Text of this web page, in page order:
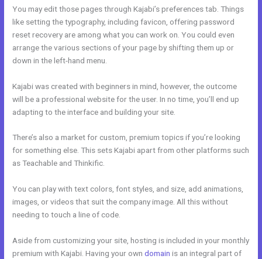
You may edit those pages through Kajabi’s preferences tab. Things
like setting the typography, including favicon, offering password
reset recovery are among what you can work on. You could even
arrange the various sections of your page by shifting them up or
down in the left-hand menu.
Kajabi was created with beginners in mind, however, the outcome
will be a professional website for the user. In no time, you’ll end up
adapting to the interface and building your site.
There’s also a market for custom, premium topics if you’re looking
for something else. This sets Kajabi apart from other platforms such
as Teachable and Thinkific.
You can play with text colors, font styles, and size, add animations,
images, or videos that suit the company image. All this without
needing to touch a line of code.
Aside from customizing your site, hosting is included in your monthly
premium with Kajabi. Having your owndomain is an integral part of